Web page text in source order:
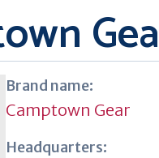
Brand name:
Camptown Gear
Headquarters: